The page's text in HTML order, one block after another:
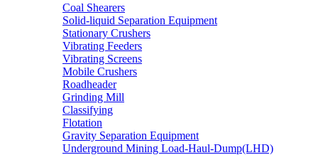
Coal Shearers
Solid-liquid Separation Equipment
Stationary Crushers
Vibrating Feeders
Vibrating Screens
Mobile Crushers
Roadheader
Grinding Mill
Classifying
Flotation
Gravity Separation Equipment
Underground Mining Load-Haul-Dump(LHD)